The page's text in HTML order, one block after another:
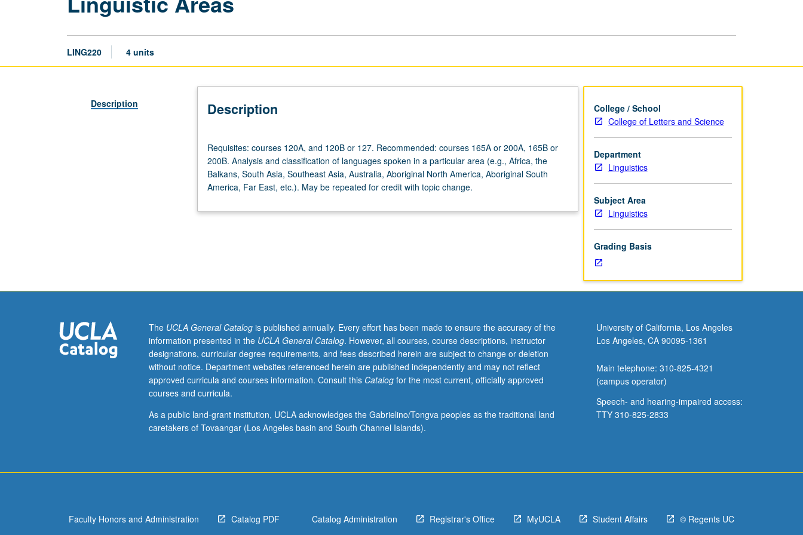
LING220 4 units
Description Description
courses
120A,
and
120B
127.
200B.
Analysis
and
classification
of
languages
in
a
South
Requisites: courses 120A, and 120B or 127. Recommended: courses 165A or 200A, 165B or
200B. Analysis and classification of languages spoken in a particular area (e.g., Africa, the
Balkans, South Asia, Southeast Asia, Australia, Aboriginal North America, Aboriginal South
America, Far East, etc.). May be repeated for credit with topic change.
College / School
College of Letters and Science
Department
Linguistics
Subject Area
Linguistics
Grading Basis
The UCLA General Catalogis published annually. Every effort has been made to ensure the accuracy of the
information presented in the UCLA General Catalog. However, all courses, course descriptions, instructor
designations, curricular degree requirements, and fees described herein are subject to change or deletion
without notice. Department websites referenced herein are published independently and may not reflect
approved curricula and courses information. Consult this Catalogfor the most current, officially approved
courses and curricula.
As a public land-grant institution, UCLA acknowledges the Gabrielino/Tongva peoples as the traditional land
caretakers of Tovaangar (Los Angeles basin and South Channel Islands).
University of California, Los Angeles
Los Angeles, CA 90095-1361
Main telephone: 310-825-4321
(campus operator)
Speech- and hearing-impaired access:
TTY 310-825-2833
Faculty Honors and Administration Catalog PDF Catalog Administration Registrar's Office MyUCLA Student Affairs © Regents UC